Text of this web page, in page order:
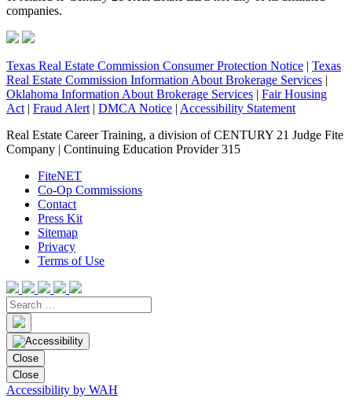
companies.
Texas Real Estate Commission Consumer Protection Notice | Texas
Real Estate Commission Information About Brokerage Services |
Oklahoma Information About Brokerage Services | Fair Housing
Act | Fraud Alert | DMCA Notice | Accessibility Statement
Real Estate Career Training, a division of CENTURY 21 Judge Fite
Company | Continuing Education Provider 315
FiteNET
Co-Op Commissions
Contact
Press Kit
Sitemap
Privacy
Terms of Use
Close
Close
Accessibility by WAH